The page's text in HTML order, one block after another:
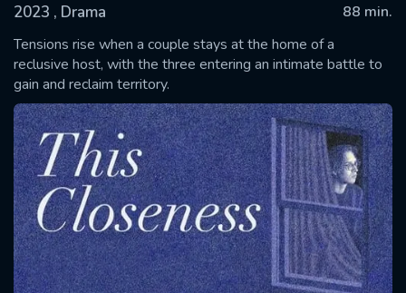
2023 , Drama
88 min.
Tensions rise when a couple stays at the home of a
reclusive host, with the three entering an intimate battle to
gain and reclaim territory.